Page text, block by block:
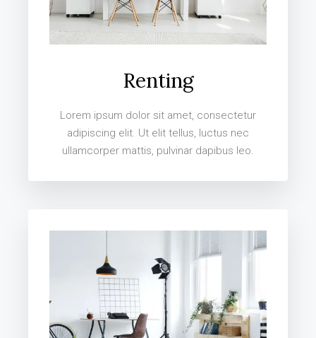
Renting
Lorem ipsum dolor sit amet, consectetur
adipiscing elit. Ut elit tellus, luctus nec
ullamcorper mattis, pulvinar dapibus leo.